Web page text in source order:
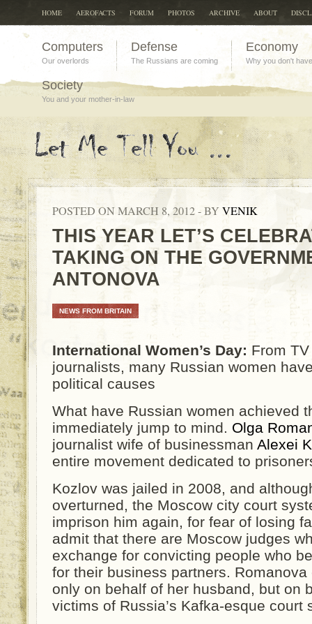
HOME AEROFACTS FORUM PHOTOS ARCHIVE ABOUT
Computers
Our overlords
Defense
The Russians are coming
Economy
Why you don't
Society
You and your mother-in-law
POSTED ON MARCH 8, 2012 - BYVENIK
THIS YEAR LET’S
TAKING ON THE
ANTONOVA
NEWS FROM BRITAIN
International Women’s Day: From
journalists, many Russian women
political causes
What have Russian women achieved
immediately jump to mind. Olga
journalist wife of businessman Alexei
entire movement dedicated to
Kozlov was jailed in 2008, and
overturned, the Moscow city court
imprison him again, for fear of losing
admit that there are Moscow judges
exchange for convicting people who
for their business partners.
only on behalf of her husband, but on
victims of Russia’s Kafka-esque court